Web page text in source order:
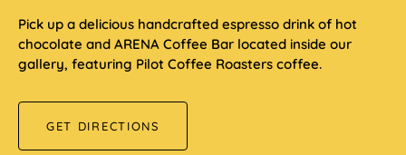
Pick up a delicious handcrafted espresso drink of hot
chocolate and ARENA Coffee Bar located inside our
gallery, featuring Pilot Coffee Roasters coffee.
GET DIRECTIONS